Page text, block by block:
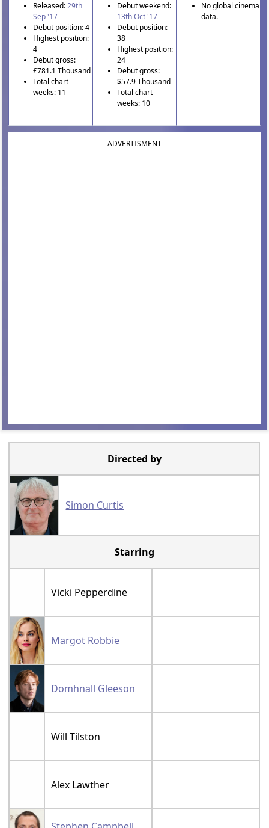
Released:29th
Sep '17
Debut position: 4
Highest position:
4
Debut gross:
£781.1 Thousand
Total chart
weeks: 11
Debut weekend:
13th Oct '17
Debut position:
38
Highest position:
24
Debut gross:
$57.9 Thousand
Total chart
weeks: 10
No global cinema
data.
ADVERTISMENT
Directed by
Simon Curtis
Starring
Vicki Pepperdine
Margot Robbie
Domhnall Gleeson
Will Tilston
Alex Lawther